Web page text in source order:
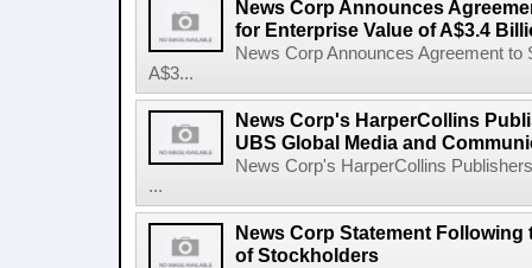
News Corp Announces
for Enterprise Value of A$3.4
News Corp Announces Agreement
A$3...
News Corp's HarperCollins
UBS Global Media and
News Corp's HarperCollins
...
News Corp Statement Following
of Stockholders